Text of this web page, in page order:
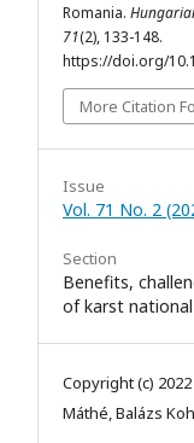
Romania.
71(2), 133-148.
https://doi.org/
More Citation
Issue
Vol. 71 No. 2
Section
Benefits,
of karst
Copyright (c)
Máthé, Balázs